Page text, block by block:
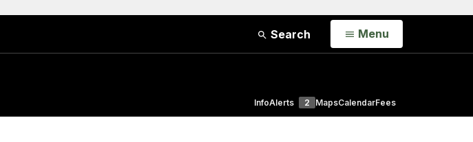
Search Open
Menu
InfoAlerts 2 MapsCalendarFees